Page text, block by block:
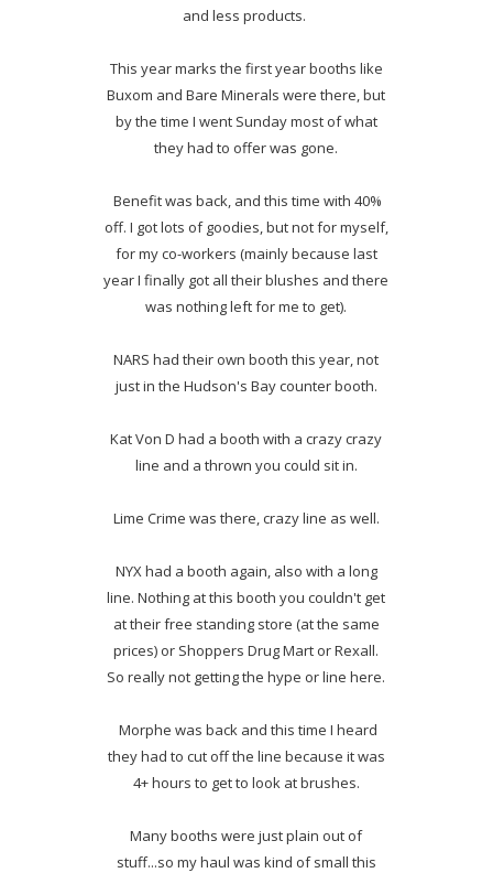
and less products.
This year marks the first year booths like
Buxom and Bare Minerals were there, but
by the time I went Sunday most of what
they had to offer was gone.
Benefit was back, and this time with 40%
off. I got lots of goodies, but not for myself,
for my co-workers (mainly because last
year I finally got all their blushes and there
was nothing left for me to get).
NARS had their own booth this year, not
just in the Hudson's Bay counter booth.
Kat Von D had a booth with a crazy crazy
line and a thrown you could sit in.
Lime Crime was there, crazy line as well.
NYX had a booth again, also with a long
line. Nothing at this booth you couldn't get
at their free standing store (at the same
prices) or Shoppers Drug Mart or Rexall.
So really not getting the hype or line here.
Morphe was back and this time I heard
they had to cut off the line because it was
4+ hours to get to look at brushes.
Many booths were just plain out of
stuff...so my haul was kind of small this